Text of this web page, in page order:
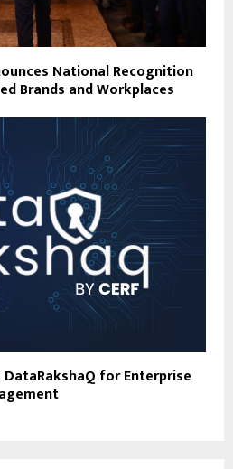
National Recognition
Brands and Workplaces
for Enterprise